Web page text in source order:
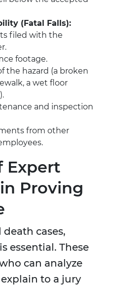
(Fatal Falls):
filed with the
footage.
the hazard (a broken
a wet floor
and inspection
from other
Expert
Proving
cases,
is essential. These
can analyze
to a jury